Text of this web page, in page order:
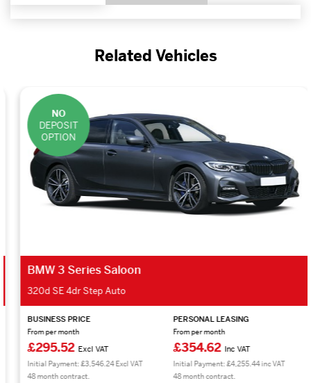
Related Vehicles
NO
DEPOSIT
OPTION
BMW 3 Series Saloon
320d SE 4dr Step Auto
BUSINESS PRICE
From per month
£295.52Excl VAT
Initial Payment: £3,546.24 Excl VAT
48 month contract.
PERSONAL LEASING
From per month
£354.62Inc VAT
Initial Payment: £4,255.44 inc VAT
48 month contract.